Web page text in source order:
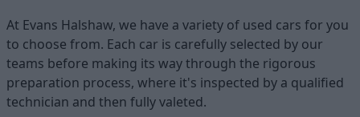
At Evans Halshaw, we have a variety of used cars for you
to choose from. Each car is carefully selected by our
teams before making its way through the rigorous
preparation process, where it's inspected by a qualified
technician and then fully valeted.